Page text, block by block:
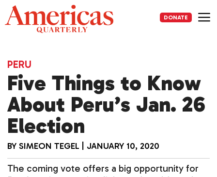
Skip
to
content
DONATE
PERU
Five Things to Know
About Peru’s Jan. 26
Election
BY SIMEON TEGEL JANUARY 10, 2020
The coming vote offers a big opportunity for